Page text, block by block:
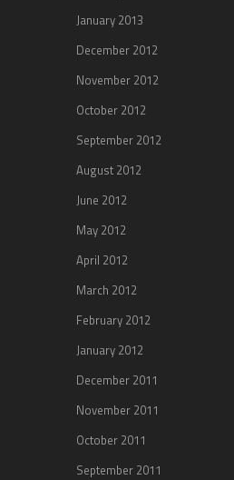
January 2013
December 2012
November 2012
October 2012
September 2012
August 2012
June 2012
May 2012
April 2012
March 2012
February 2012
January 2012
December 2011
November 2011
October 2011
September 2011